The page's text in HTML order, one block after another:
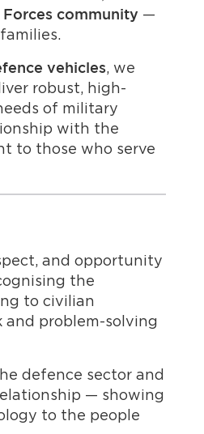
Forces community —
vehicles, we
robust, high-
of military
with the
to those who serve
and opportunity
the
to civilian
problem-solving
defence sector and
— showing
to the people